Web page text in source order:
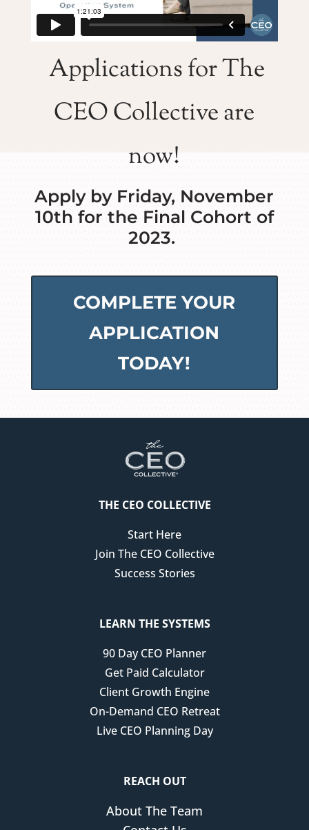
Applications for The
CEO Collective are
now!
Apply by Friday, November
10th for the Final Cohort of
2023.
COMPLETE YOUR
APPLICATION
TODAY!
THE CEO COLLECTIVE
Start Here
Join The CEO Collective
Success Stories
LEARN THE SYSTEMS
90 Day CEO Planner
Get Paid Calculator
Client Growth Engine
On-Demand CEO Retreat
Live CEO Planning Day
REACH OUT
About The Team